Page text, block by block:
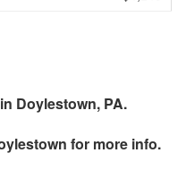
Doylestown, PA.
for more info.